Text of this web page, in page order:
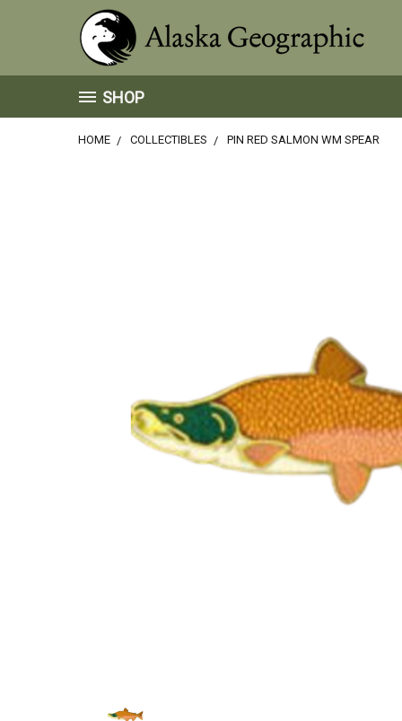
SHOP
HOME COLLECTIBLES PIN RED SALMON WM SPEAR